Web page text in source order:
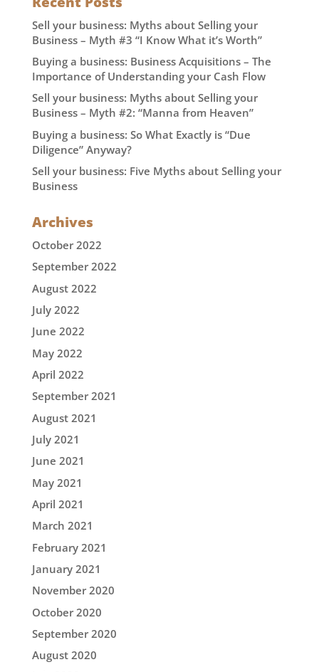
Sell your business: Myths about Selling your
Business – Myth #3 “I Know What it’s Worth”
Buying a business: Business Acquisitions – The
Importance of Understanding your Cash Flow
Sell your business: Myths about Selling your
Business – Myth #2: “Manna from Heaven”
Buying a business: So What Exactly is “Due
Diligence” Anyway?
Sell your business: Five Myths about Selling your
Business
Archives
October 2022
September 2022
August 2022
July 2022
June 2022
May 2022
April 2022
September 2021
August 2021
July 2021
June 2021
May 2021
April 2021
March 2021
February 2021
January 2021
November 2020
October 2020
September 2020
August 2020